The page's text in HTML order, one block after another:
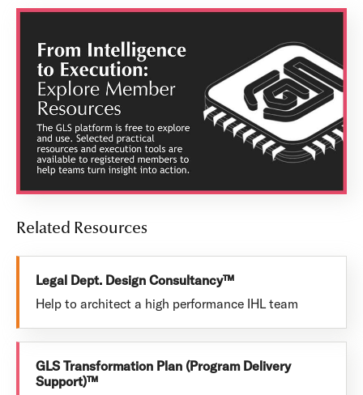
Related Resources
Legal Dept. Design Consultancy™
Help to architect a high performance IHL team
GLS Transformation Plan (Program Delivery
Support)™